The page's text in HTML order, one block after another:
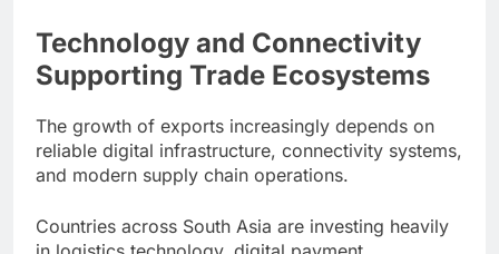
Technology and Connectivity
Supporting Trade Ecosystems
The growth of exports increasingly depends on
reliable digital infrastructure, connectivity systems,
and modern supply chain operations.
Countries across South Asia are investing heavily